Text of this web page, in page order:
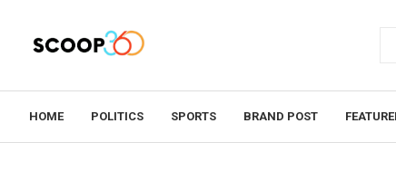
HOME POLITICS SPORTS BRAND POST